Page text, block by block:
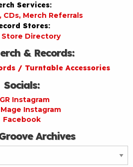
Services:
CDs, Merch Referrals
Stores:
Store Directory
& Records:
/ Turntable Accessories
Socials:
Instagram
Instagram
Facebook
Archives